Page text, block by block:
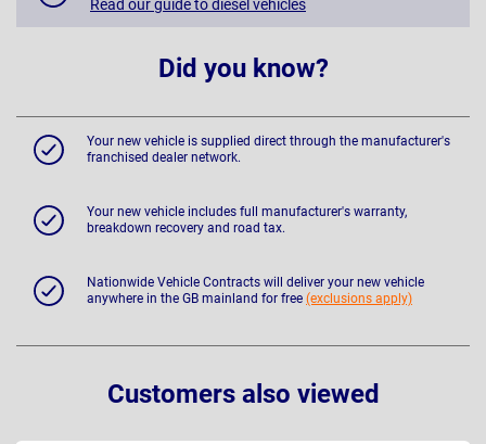
Read our guide to diesel vehicles
Did you know?
Your new vehicle is supplied direct through the manufacturer's
franchised dealer network.
Your new vehicle includes full manufacturer's warranty,
breakdown recovery and road tax.
Nationwide Vehicle Contracts will deliver your new vehicle
anywhere in the GB mainland for free (exclusions apply)
Customers also viewed